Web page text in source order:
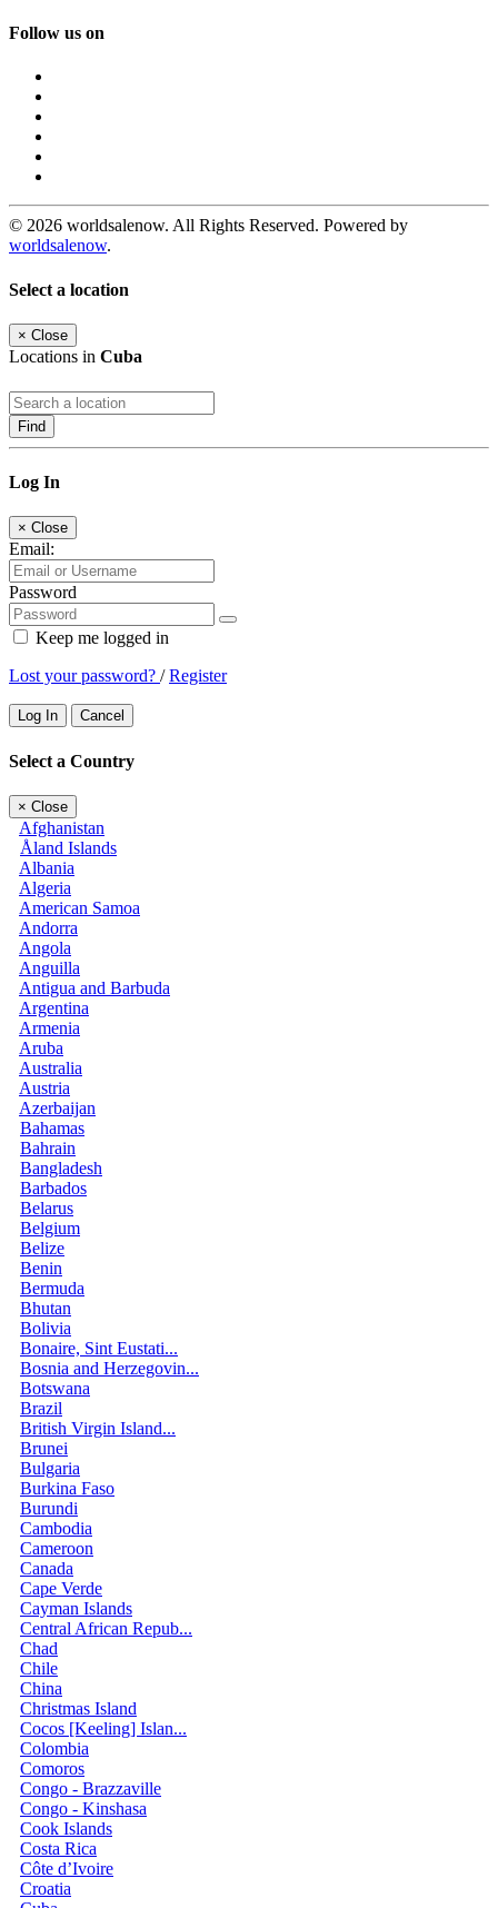
Follow us on
© 2026 worldsalenow. All Rights Reserved. Powered by
worldsalenow.
Select a location
× Close
Locations in Cuba
Find
Log In
× Close
Email:
Password
Keep me logged in
Lost your password? /Register
Log In Cancel
Select a Country
× Close
Afghanistan
Åland Islands
Albania
Algeria
American Samoa
Andorra
Angola
Anguilla
Antigua and Barbuda
Argentina
Armenia
Aruba
Australia
Austria
Azerbaijan
Bahamas
Bahrain
Bangladesh
Barbados
Belarus
Belgium
Belize
Benin
Bermuda
Bhutan
Bolivia
Bonaire, Sint Eustati...
Bosnia and Herzegovin...
Botswana
Brazil
British Virgin Island...
Brunei
Bulgaria
Burkina Faso
Burundi
Cambodia
Cameroon
Canada
Cape Verde
Cayman Islands
Central African Repub...
Chad
Chile
China
Christmas Island
Cocos [Keeling] Islan...
Colombia
Comoros
Congo - Brazzaville
Congo - Kinshasa
Cook Islands
Costa Rica
Côte d’Ivoire
Croatia